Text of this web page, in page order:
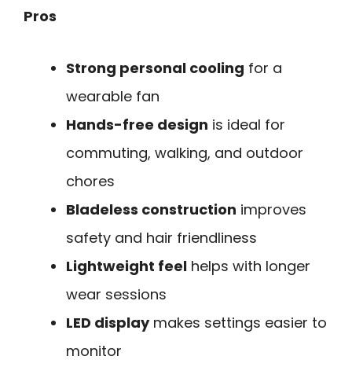
Pros
Strong personal cooling for a
wearable fan
Hands-free design is ideal for
commuting, walking, and outdoor
chores
Bladeless construction improves
safety and hair friendliness
Lightweight feel helps with longer
wear sessions
LED displaymakes settings easier to
monitor